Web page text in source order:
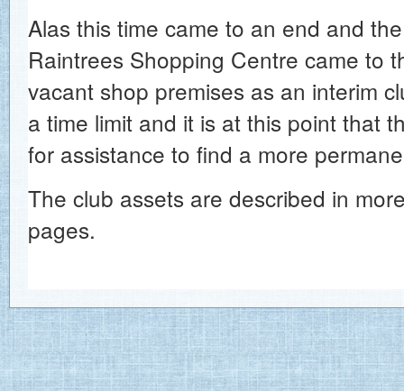
Alas this time came to an end and
Raintrees Shopping Centre came to
vacant shop premises as an interim
a time limit and it is at this point that
for assistance to find a more
The club assets are described in
pages.